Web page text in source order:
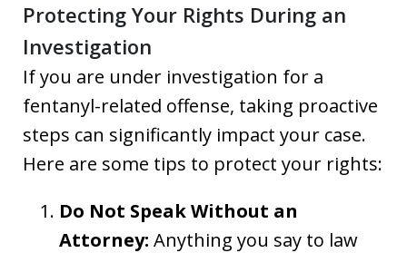
Protecting Your Rights During an
Investigation
If you are under investigation for a
fentanyl-related offense, taking proactive
steps can significantly impact your case.
Here are some tips to protect your rights:
Do Not Speak Without an
Attorney: Anything you say to law